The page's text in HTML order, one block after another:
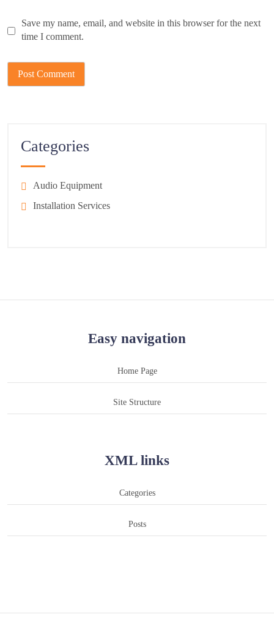
Save my name, email, and website in this browser for the next
time I comment.
Categories
Audio Equipment
Installation Services
Easy navigation
Home Page
Site Structure
XML links
Categories
Posts